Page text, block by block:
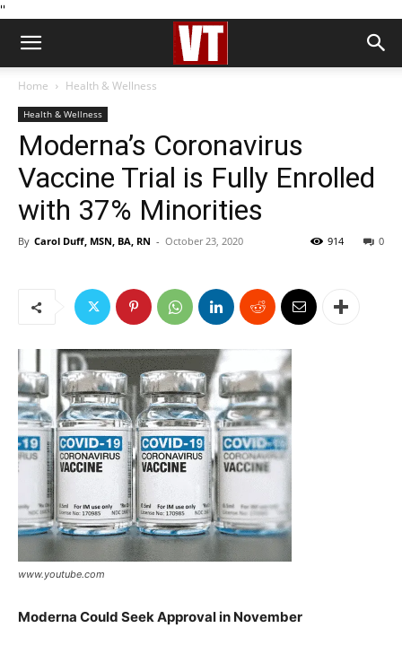
''
Home Health & Wellness
Health & Wellness
Moderna’s Coronavirus
Vaccine Trial is Fully Enrolled
with 37% Minorities
By Carol Duff, MSN, BA, RN - October 23, 2020 0
914
www.youtube.com
Moderna Could Seek Approval in November